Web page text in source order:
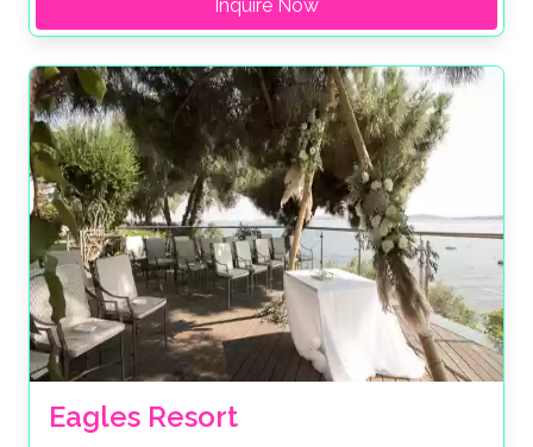
Inquire Now
Eagles Resort